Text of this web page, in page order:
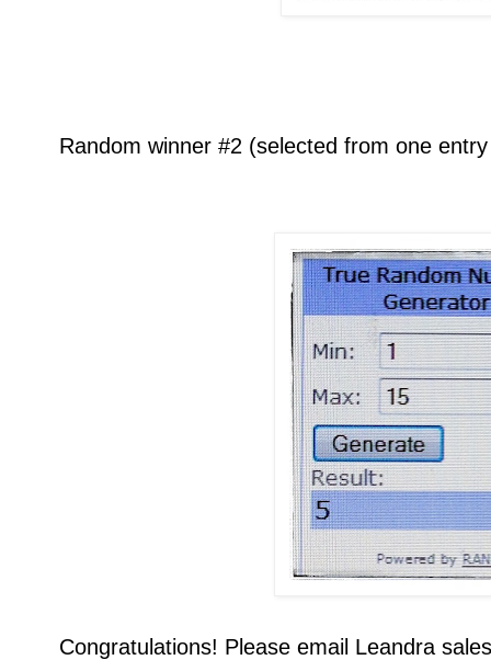
Random winner #2 (selected from one
Congratulations! Please email Leandra